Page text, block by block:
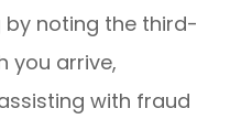
by noting the third-
you arrive,
with fraud